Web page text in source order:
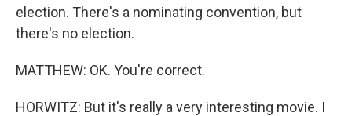
election. There's a nominating convention, but
there's no election.
MATTHEW: OK. You're correct.
HORWITZ: But it's really a very interesting movie. I